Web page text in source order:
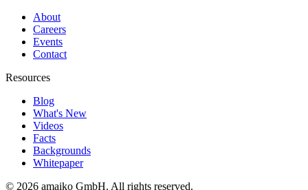
About
Careers
Events
Contact
Resources
Blog
What's New
Videos
Facts
Backgrounds
Whitepaper
© 2026 amaiko GmbH. All rights reserved.